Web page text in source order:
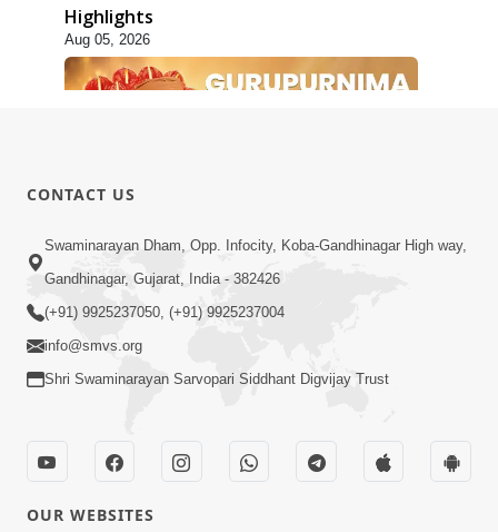
Highlights
Aug 05, 2026
1:14:32
Guru Purnima 2026 | Tirthdham
Godhar
CONTACT US
Swaminarayan Dham, Opp. Infocity, Koba-Gandhinagar High way,
Gandhinagar, Gujarat, India - 382426
(+91) 9925237050, (+91) 9925237004
info@smvs.org
Shri Swaminarayan Sarvopari Siddhant Digvijay Trust
OUR WEBSITES